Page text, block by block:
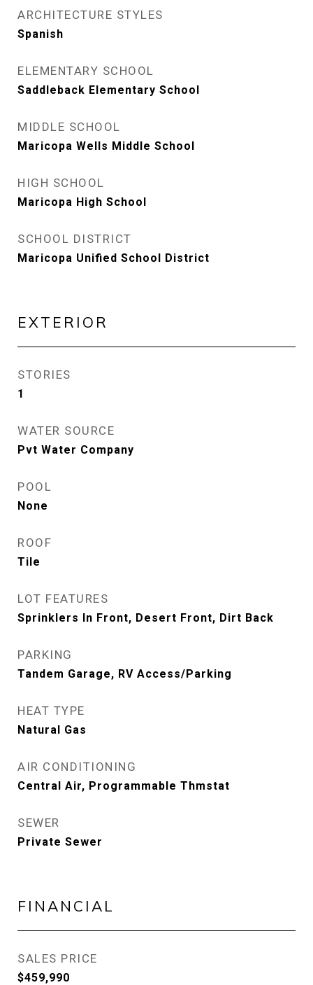
ARCHITECTURE STYLES
Spanish
ELEMENTARY SCHOOL
Saddleback Elementary School
MIDDLE SCHOOL
Maricopa Wells Middle School
HIGH SCHOOL
Maricopa High School
SCHOOL DISTRICT
Maricopa Unified School District
EXTERIOR
STORIES
1
WATER SOURCE
Pvt Water Company
POOL
None
ROOF
Tile
LOT FEATURES
Sprinklers In Front, Desert Front, Dirt Back
PARKING
Tandem Garage, RV Access/Parking
HEAT TYPE
Natural Gas
AIR CONDITIONING
Central Air, Programmable Thmstat
SEWER
Private Sewer
FINANCIAL
SALES PRICE
$459,990